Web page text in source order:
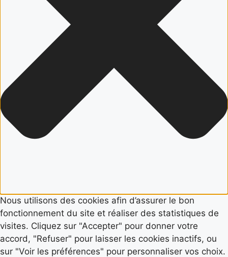
Nous utilisons des cookies afin d’assurer le bon
fonctionnement du site et réaliser des statistiques de
visites. Cliquez sur "Accepter" pour donner votre
accord, "Refuser" pour laisser les cookies inactifs, ou
sur "Voir les préférences" pour personnaliser vos choix.